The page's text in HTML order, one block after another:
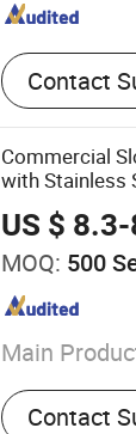
Contact
Commercial
with Stainless
US $
MOQ: 500
Main
Toilet Seat
Contact